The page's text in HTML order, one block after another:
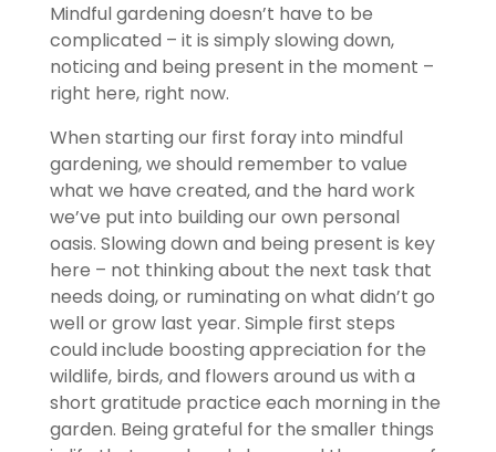
Mindful gardening doesn’t have to be
complicated – it is simply slowing down,
noticing and being present in the moment –
right here, right now.
When starting our first foray into mindful
gardening, we should remember to value
what we have created, and the hard work
we’ve put into building our own personal
oasis. Slowing down and being present is key
here – not thinking about the next task that
needs doing, or ruminating on what didn’t go
well or grow last year. Simple first steps
could include boosting appreciation for the
wildlife, birds, and flowers around us with a
short gratitude practice each morning in the
garden. Being grateful for the smaller things